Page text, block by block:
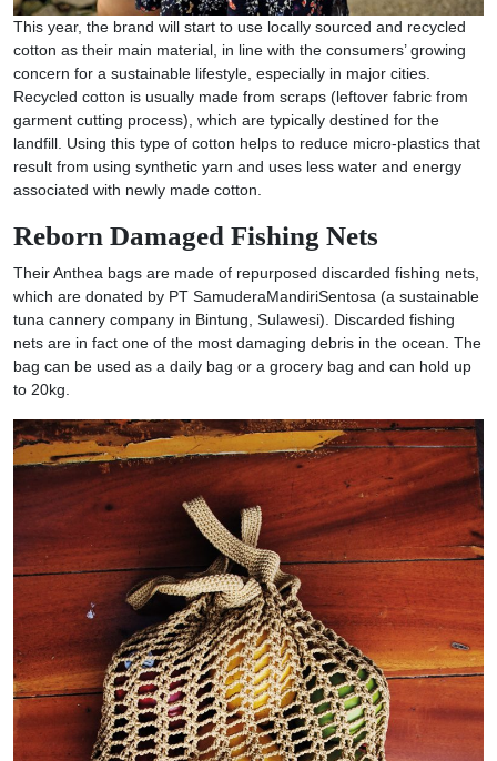
This year, the brand will start to use locally sourced and recycled
cotton as their main material, in line with the consumers’ growing
concern for a sustainable lifestyle, especially in major cities.
Recycled cotton is usually made from scraps (leftover fabric from
garment cutting process), which are typically destined for the
landfill. Using this type of cotton helps to reduce micro-plastics that
result from using synthetic yarn and uses less water and energy
associated with newly made cotton.
Reborn Damaged Fishing Nets
Their Anthea bags are made of repurposed discarded fishing nets,
which are donated by PT SamuderaMandiriSentosa (a sustainable
tuna cannery company in Bintung, Sulawesi). Discarded fishing
nets are in fact one of the most damaging debris in the ocean. The
bag can be used as a daily bag or a grocery bag and can hold up
to 20kg.